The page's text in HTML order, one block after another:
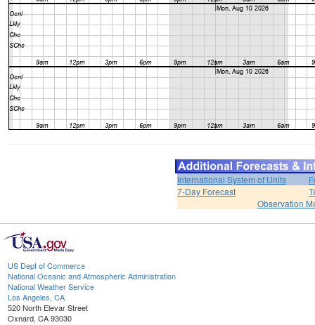
International System of Units
7-Day Forecast
Observation
US Dept of Commerce
National Oceanic and Atmospheric Administration
National Weather Service
Los Angeles, CA
520 North Elevar Street
Oxnard, CA 93030